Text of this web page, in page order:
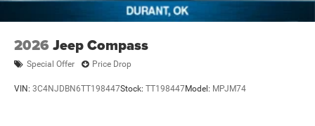
2026 Jeep Compass
Special Offer Price Drop
VIN: 3C4NJDBN6TT198447Stock: TT198447Model: MPJM74